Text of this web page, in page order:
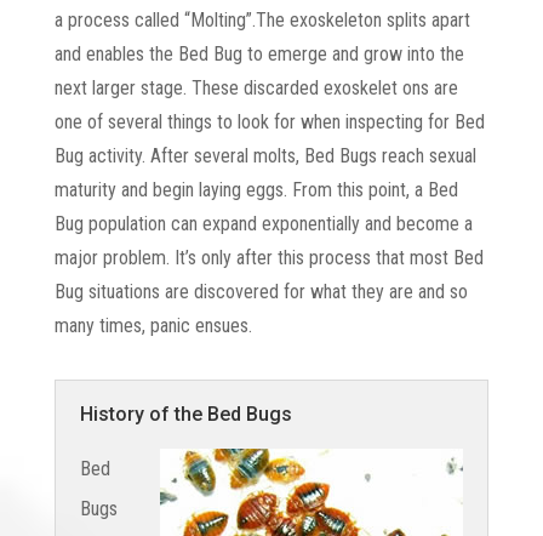
a process called “Molting”.The exoskeleton splits apart
and enables the Bed Bug to emerge and grow into the
next larger stage. These discarded exoskelet ons are
one of several things to look for when inspecting for Bed
Bug activity. After several molts, Bed Bugs reach sexual
maturity and begin laying eggs. From this point, a Bed
Bug population can expand exponentially and become a
major problem. It’s only after this process that most Bed
Bug situations are discovered for what they are and so
many times, panic ensues.
History of the Bed Bugs
Bed
Bugs